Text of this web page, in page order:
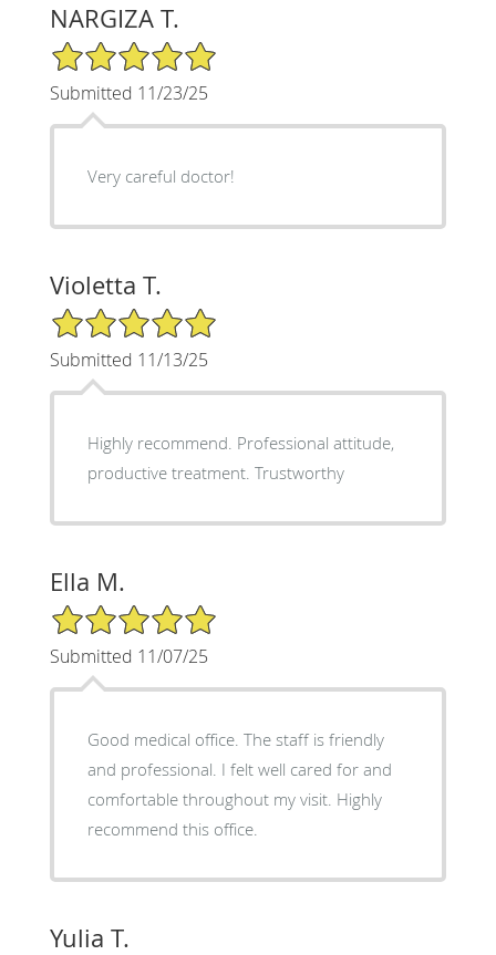
NARGIZA T.
5/5 Star Rating
Submitted 11/23/25
Very careful doctor!
Violetta T.
5/5 Star Rating
Submitted 11/13/25
Highly recommend. Professional attitude,
productive treatment. Trustworthy
Ella M.
5/5 Star Rating
Submitted 11/07/25
Good medical office. The staff is friendly
and professional. I felt well cared for and
comfortable throughout my visit. Highly
recommend this office.
Yulia T.